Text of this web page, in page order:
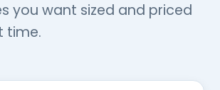
you want sized and priced
time.